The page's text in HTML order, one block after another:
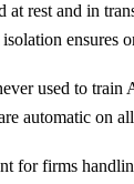
at rest and in
ensures
used to train
automatic on
for firms